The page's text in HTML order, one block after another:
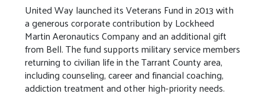
United Way launched its Veterans Fund in 2013 with
a generous corporate contribution by Lockheed
Martin Aeronautics Company and an additional gift
from Bell. The fund supports military service members
returning to civilian life in the Tarrant County area,
including counseling, career and financial coaching,
addiction treatment and other high-priority needs.